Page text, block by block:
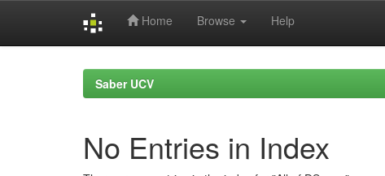
Home Browse Help
Saber UCV
No Entries in Index